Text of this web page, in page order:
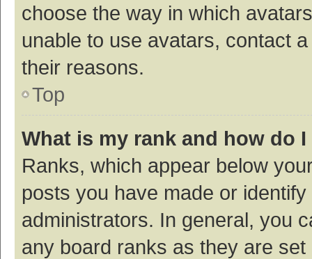
choose the way in which
unable to use avatars, contact
their reasons.
Top
What is my rank and how do
Ranks, which appear below
posts you have made or
administrators. In general, you
any board ranks as they are